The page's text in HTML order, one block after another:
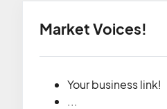
Market Voices!
Your business link!
...